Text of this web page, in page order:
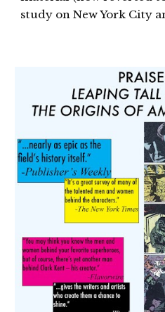
study on New York City